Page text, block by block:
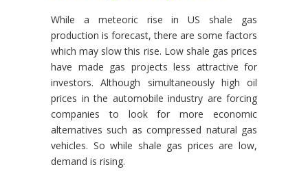
While a meteoric rise in US shale gas
production is forecast, there are some factors
which may slow this rise. Low shale gas prices
have made gas projects less attractive for
investors. Although simultaneously high oil
prices in the automobile industry are forcing
companies to look for more economic
alternatives such as compressed natural gas
vehicles. So while shale gas prices are low,
demand is rising.